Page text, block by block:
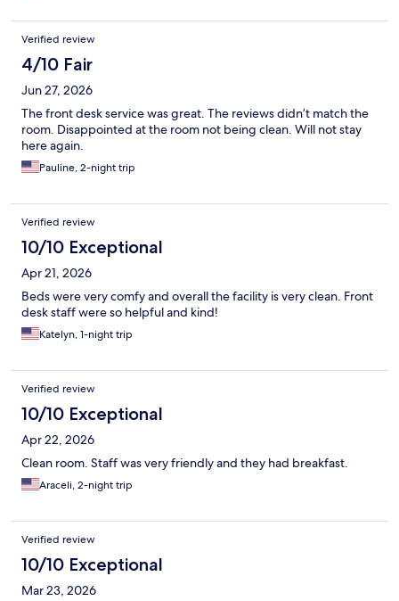
Verified review
4/10 Fair
Jun 27, 2026
The front desk service was great. The reviews didn’t match the
room. Disappointed at the room not being clean. Will not stay
here again.
Pauline, 2-night trip
Verified review
10/10 Exceptional
Apr 21, 2026
Beds were very comfy and overall the facility is very clean. Front
desk staff were so helpful and kind!
Katelyn, 1-night trip
Verified review
10/10 Exceptional
Apr 22, 2026
Clean room. Staff was very friendly and they had breakfast.
Araceli, 2-night trip
Verified review
10/10 Exceptional
Mar 23, 2026